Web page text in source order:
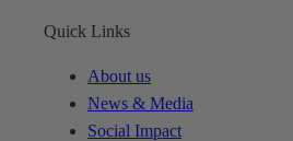
Quick Links
About us
News & Media
Social Impact